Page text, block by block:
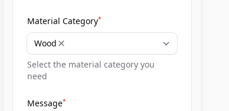
Material Category*
Wood
Select the material category you
need
Message*